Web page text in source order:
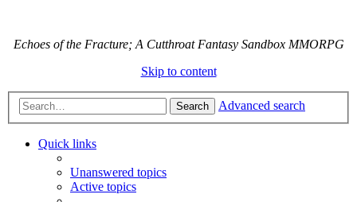
Echoes of the Fracture; A Cutthroat Fantasy Sandbox MMORPG
Skip to content
Search Advanced search
Quick links
Unanswered topics
Active topics